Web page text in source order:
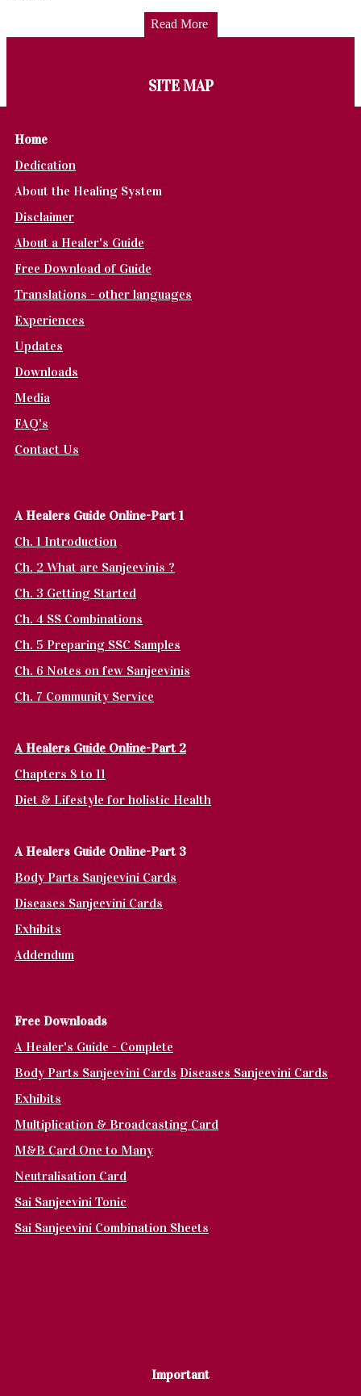
Read More
SITE MAP
Home
Dedication
About the Healing System
Disclaimer
About a Healer's Guide
Free Download of Guide
Translations - other languages
Experiences
Updates
Downloads
Media
FAQ's
Contact Us
A Healers Guide Online-Part 1
Ch. 1 Introduction
Ch. 2 What are Sanjeevinis ?
Ch. 3 Getting Started
Ch. 4 SS Combinations
Ch. 5 Preparing SSC Samples
Ch. 6 Notes on few Sanjeevinis
Ch. 7 Community Service
A Healers Guide Online-Part 2
Chapters 8 to 11
Diet & Lifestyle for holistic Health
A Healers Guide Online-Part 3
Body Parts Sanjeevini Cards
Diseases Sanjeevini Cards
Exhibits
Addendum
Free Downloads
A Healer's Guide - Complete
Body Parts Sanjeevini Cards Diseases Sanjeevini Cards
Exhibits
Multiplication & Broadcasting Card
M&B Card One to Many
Neutralisation Card
Sai Sanjeevini Tonic
Sai Sanjeevini Combination Sheets
Important